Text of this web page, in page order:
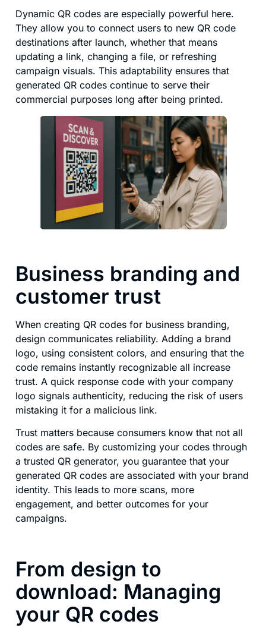
Dynamic QR codes are especially powerful here.
They allow you to connect users to new QR code
destinations after launch, whether that means
updating a link, changing a file, or refreshing
campaign visuals. This adaptability ensures that
generated QR codes continue to serve their
commercial purposes long after being printed.
Business branding and
customer trust
When creating QR codes for business branding,
design communicates reliability. Adding a brand
logo, using consistent colors, and ensuring that the
code remains instantly recognizable all increase
trust. A quick response code with your company
logo signals authenticity, reducing the risk of users
mistaking it for a malicious link.
Trust matters because consumers know that not all
codes are safe. By customizing your codes through
a trusted QR generator, you guarantee that your
generated QR codes are associated with your brand
identity. This leads to more scans, more
engagement, and better outcomes for your
campaigns.
From design to
download: Managing
your QR codes